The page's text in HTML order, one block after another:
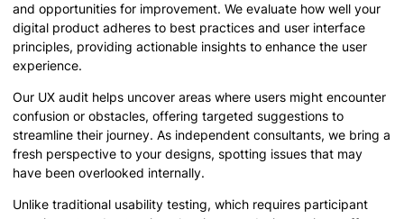
and opportunities for improvement. We evaluate how well your
digital product adheres to best practices and user interface
principles, providing actionable insights to enhance the user
experience.
Our UX audit helps uncover areas where users might encounter
confusion or obstacles, offering targeted suggestions to
streamline their journey. As independent consultants, we bring a
fresh perspective to your designs, spotting issues that may
have been overlooked internally.
Unlike traditional usability testing, which requires participant